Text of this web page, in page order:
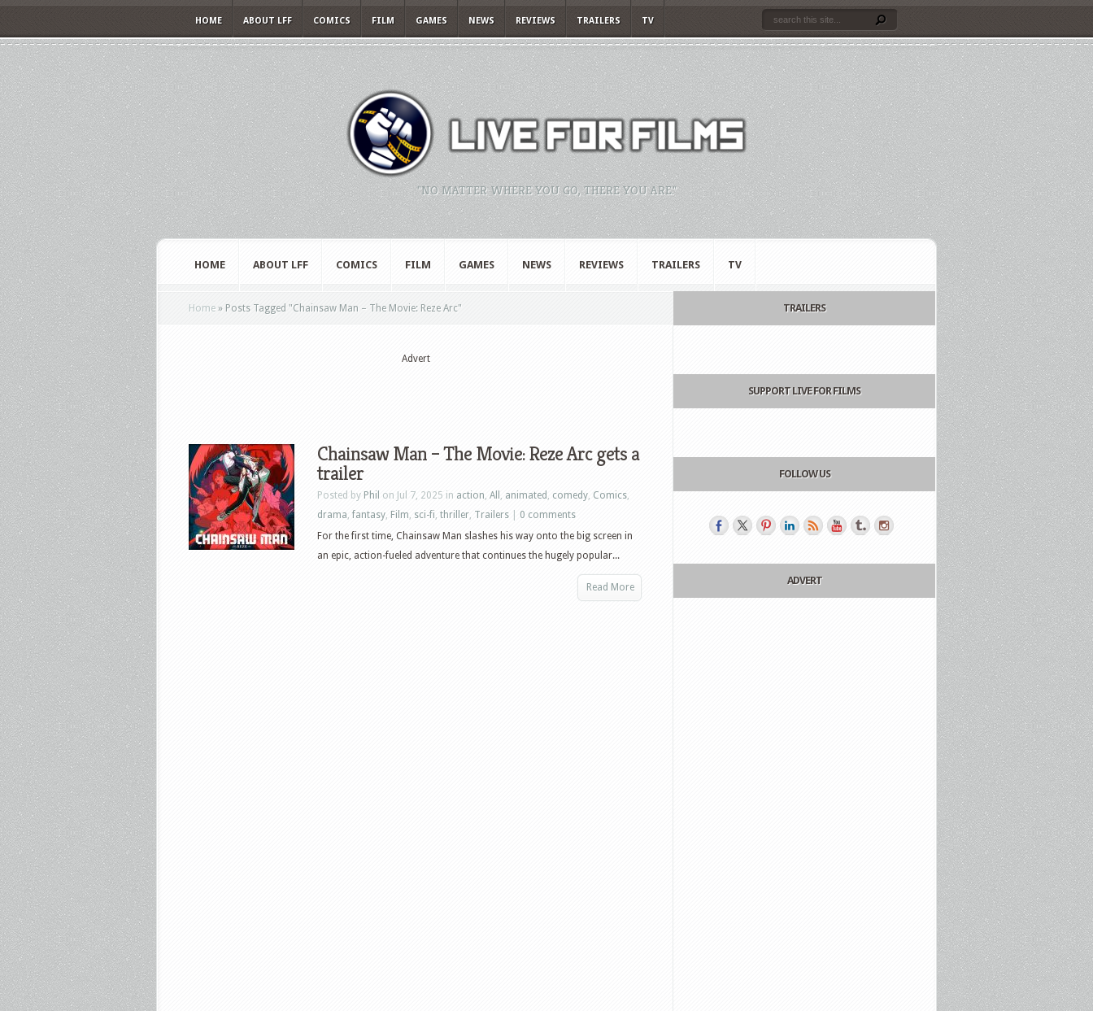
HOME ABOUT LFF COMICS FILM GAMES NEWS REVIEWS TRAILERS TV
"NO MATTER WHERE YOU GO, THERE YOU ARE."
HOME ABOUT LFF COMICS FILM GAMES NEWS REVIEWS TRAILERS TV
Home » Posts Tagged "Chainsaw Man – The Movie: Reze Arc"
Advert
Chainsaw Man – The Movie: Reze Arc gets a
trailer
Posted by Phil on Jul 7, 2025 in action, All , animated , comedy, Comics,
drama, fantasy, Film, sci-fi, thriller, Trailers
0 comments
For the first time, Chainsaw Man slashes his way onto the big screen in
an epic, action-fueled adventure that continues the hugely popular...
Read More
TRAILERS
SUPPORT LIVE FOR FILMS
FOLLOW US
ADVERT